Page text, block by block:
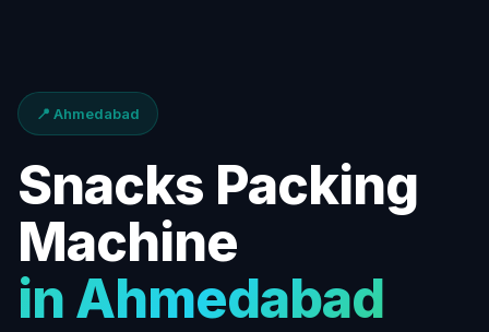
📍 Ahmedabad
Snacks Packing
Machine
in Ahmedabad